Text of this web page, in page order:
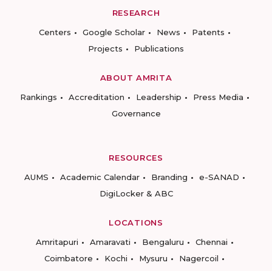
RESEARCH
Centers
Google Scholar News
Patents
Projects
Publications
ABOUT AMRITA
Rankings
Accreditation Leadership
Press Media
Governance
RESOURCES
AUMS
Academic Calendar Branding
e-SANAD
DigiLocker & ABC
LOCATIONS
Amritapuri
Amaravati Bengaluru
Chennai
Coimbatore
Kochi Mysuru
Nagercoil